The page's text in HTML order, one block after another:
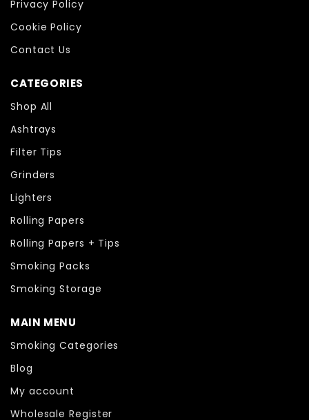
Privacy Policy
Cookie Policy
Contact Us
CATEGORIES
Shop All
Ashtrays
Filter Tips
Grinders
Lighters
Rolling Papers
Rolling Papers + Tips
Smoking Packs
Smoking Storage
MAIN MENU
Smoking Categories
Blog
My account
Wholesale Register